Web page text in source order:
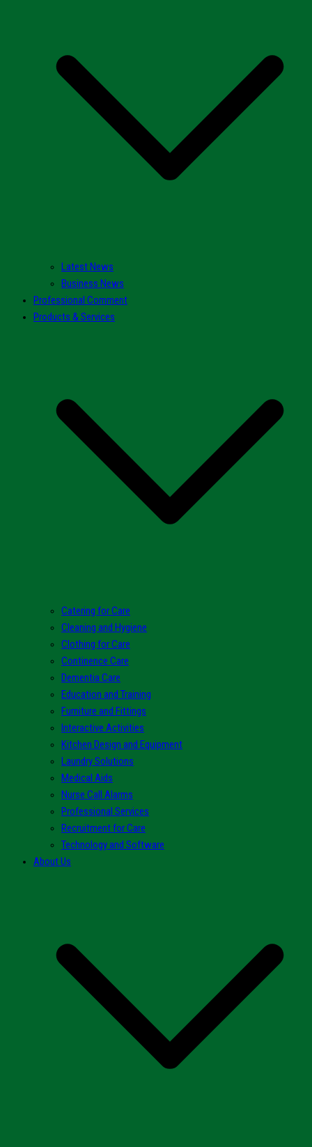
Latest News
Business News
Professional Comment
Products & Services
Catering for Care
Cleaning and Hygiene
Clothing for Care
Continence Care
Dementia Care
Education and Training
Furniture and Fittings
Interactive Activities
Kitchen Design and Equipment
Laundry Solutions
Medical Aids
Nurse Call Alarms
Professional Services
Recruitment for Care
Technology and Software
About Us